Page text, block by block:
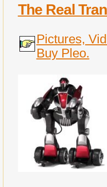
The Real
Pictures,
Buy Pleo.